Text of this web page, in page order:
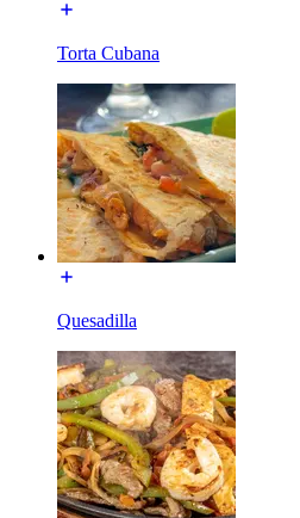
Torta Cubana
Quesadilla